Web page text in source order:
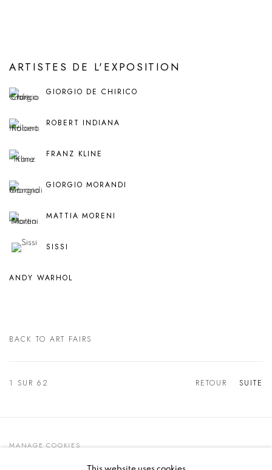
ARTISTES DE L'EXPOSITION
GIORGIO DE CHIRICO
ROBERT INDIANA
FRANZ KLINE
GIORGIO MORANDI
MATTIA MORENI
SISSI
ANDY WARHOL
BACK TO ART FAIRS
RETOUR SUITE
1 SUR 62
MANAGE COOKIES
© 2021 GALLERIA D'ARTE MAGGIORE G.A.M.